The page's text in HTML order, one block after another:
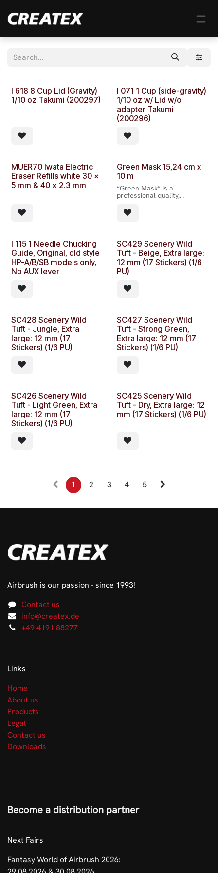
I 618 8 Cup Lid (Gravity)
1/10 oz Takumi (200297)
I 071 1 Cup (side-gravity)
1/10 oz w/ Lid w/o
adapter Takumi
(200296)
MUER70 Iwata Electric
Eraser Refills white 30 x
5 mm & 40 x 2.3 mm
Green Mask 15,24 cm x
10 m
“Green Mask” is a
professional quality,
translucent tape mask with
easy release paper backing.
designs, airbrushing and
more.
I 115 1 Needle Chucking
Guide, Original, old style
HP-A/B/SB models only,
No AUX lever
SC429 Scenery Wild
Tuft - Beige, Extra large:
12 mm (17 Stickers) (1/6
PU)
SC428 Scenery Wild
Tuft - Jungle, Extra
large: 12 mm (17
Stickers) (1/6 PU)
SC427 Scenery Wild
Tuft - Strong Green,
Extra large: 12 mm (17
Stickers) (1/6 PU)
SC426 Scenery Wild
Tuft - Light Green, Extra
large: 12 mm (17
Stickers) (1/6 PU)
SC425 Scenery Wild
Tuft - Dry, Extra large: 12
mm (17 Stickers) (1/6 PU)
1 2 3 4 5
Airbrush is our passion - since 1993!
Contact us
info@createx.de
+49 4191 88277
Links
Home
About us
Products
Legal
Contact us
Downloads
Become a distribution partner
​Next Fairs
Fantasy World of Airbrush 2026: